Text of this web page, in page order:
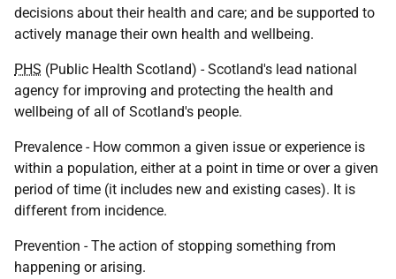
decisions about their health and care; and be supported to
actively manage their own health and wellbeing.
PHS (Public Health Scotland) - Scotland's lead national
agency for improving and protecting the health and
wellbeing of all of Scotland's people.
Prevalence - How common a given issue or experience is
within a population, either at a point in time or over a given
period of time (it includes new and existing cases). It is
different from incidence.
Prevention - The action of stopping something from
happening or arising.